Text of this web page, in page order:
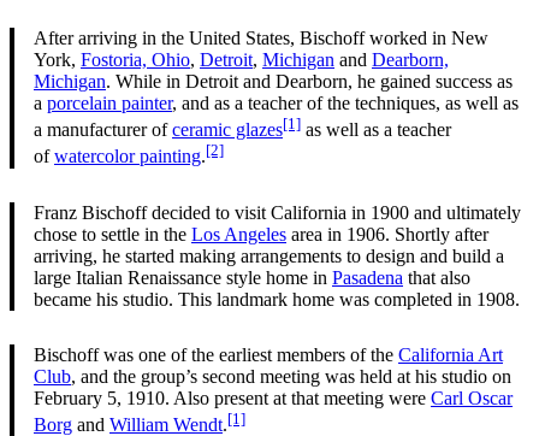
After arriving in the United States, Bischoff worked in New
York, Fostoria, Ohio, Detroit, Michigan and Dearborn,
Michigan. While in Detroit and Dearborn, he gained success as
a porcelain painter, and as a teacher of the techniques, as well as
a manufacturer ofceramic glazes[1] as well as a teacher
ofwatercolor painting.[2]
Franz Bischoff decided to visit California in 1900 and ultimately
chose to settle in the Los Angeles area in 1906. Shortly after
arriving, he started making arrangements to design and build a
large Italian Renaissance style home in Pasadena that also
became his studio. This landmark home was completed in 1908.
Bischoff was one of the earliest members of the California Art
Club, and the group’s second meeting was held at his studio on
February 5, 1910. Also present at that meeting were Carl Oscar
Borg and William Wendt.[1]